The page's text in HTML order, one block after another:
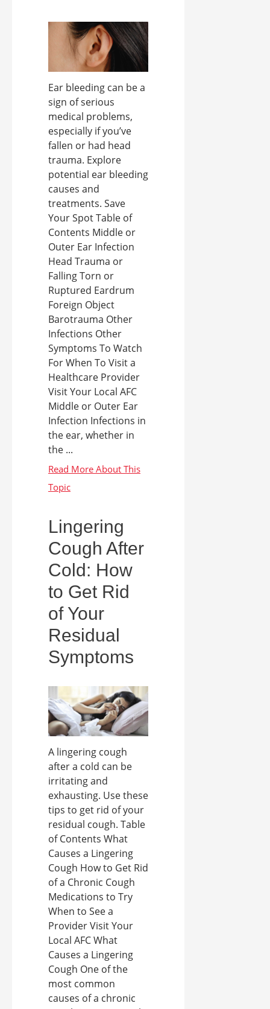
Ear bleeding can be a
sign of serious
medical problems,
especially if you’ve
fallen or had head
trauma. Explore
potential ear bleeding
causes and
treatments. Save
Your Spot Table of
Contents Middle or
Outer Ear Infection
Head Trauma or
Falling Torn or
Ruptured Eardrum
Foreign Object
Barotrauma Other
Infections Other
Symptoms To Watch
For When To Visit a
Healthcare Provider
Visit Your Local AFC
Middle or Outer Ear
Infection Infections in
the ear, whether in
the ...
Lingering
Cough After
Cold: How
to Get Rid
of Your
Residual
Symptoms
A lingering cough
after a cold can be
irritating and
exhausting. Use these
tips to get rid of your
residual cough. Table
of Contents What
Causes a Lingering
Cough How to Get Rid
of a Chronic Cough
Medications to Try
When to See a
Provider Visit Your
Local AFC What
Causes a Lingering
Cough One of the
most common
causes of a chronic